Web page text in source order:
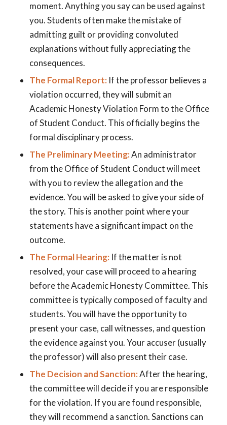
moment. Anything you say can be used against
you. Students often make the mistake of
admitting guilt or providing convoluted
explanations without fully appreciating the
consequences.
The Formal Report:If the professor believes a
violation occurred, they will submit an
Academic Honesty Violation Form to the Office
of Student Conduct. This officially begins the
formal disciplinary process.
The Preliminary Meeting:An administrator
from the Office of Student Conduct will meet
with you to review the allegation and the
evidence. You will be asked to give your side of
the story. This is another point where your
statements have a significant impact on the
outcome.
The Formal Hearing:If the matter is not
resolved, your case will proceed to a hearing
before the Academic Honesty Committee. This
committee is typically composed of faculty and
students. You will have the opportunity to
present your case, call witnesses, and question
the evidence against you. Your accuser (usually
the professor) will also present their case.
The Decision and Sanction:After the hearing,
the committee will decide if you are responsible
for the violation. If you are found responsible,
they will recommend a sanction. Sanctions can